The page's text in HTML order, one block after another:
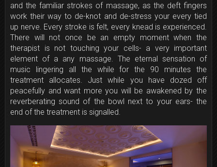
and the familiar strokes of massage, as the deft fingers
work their way to de-knot and de-stress your every tied
up nerve. Every stroke is felt, every knead is experienced.
There will not once be an empty moment when the
therapist is not touching your cells- a very important
element of a any massage. The eternal sensation of
music lingering all the while for the 90 minutes the
treatment allocates. Just while you have dozed off
peacefully and want more you will be awakened by the
reverberating sound of the bowl next to your ears- the
end of the treatment is signalled.